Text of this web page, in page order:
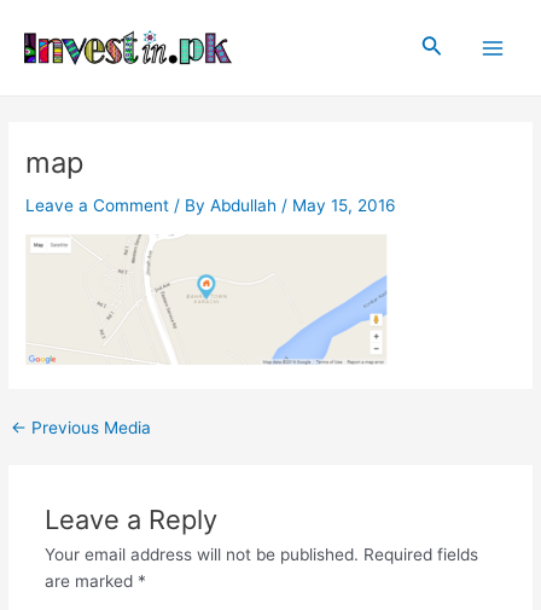
content
Search
map
Leave a Comment / ByAbdullah / May 15, 2016
navigation
← Previous Media
Leave a Reply
Your email address will not be published. Required fields
are marked *